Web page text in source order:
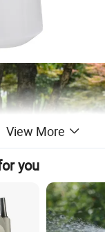
View More
you